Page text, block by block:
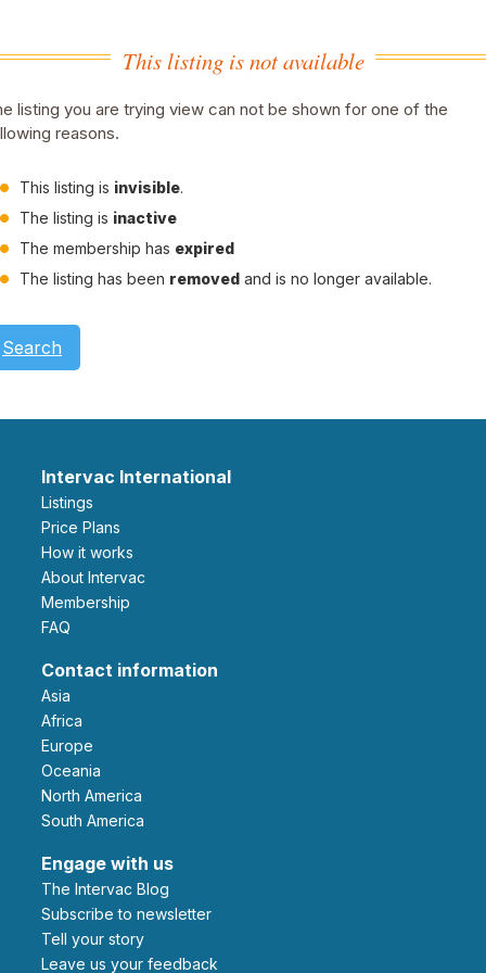
This listing is not available
listing you are trying view can not be shown for one of the
reasons.
This listing is invisible.
The listing is inactive
The membership has expired
The listing has been removed and is no longer available.
Search
Intervac International
Listings
Price Plans
How it works
About Intervac
Membership
FAQ
Contact information
Asia
Africa
Europe
Oceania
North America
South America
Engage with us
The Intervac Blog
Subscribe to newsletter
Tell your story
leave us your feedback